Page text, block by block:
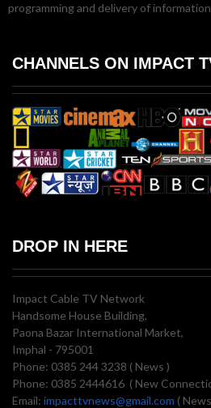
programming and delivery of
CHANNELS ON IMPACT
DROP IN HERE
Impact Cable TV Network
Handsome House Building,
Paona Bazar International Market,
Imphal - 795001
Phone: 0385 244 3238 ( News )
Phone: 0385 2444616 ( New
Email: impacttvnews@gmail.com (